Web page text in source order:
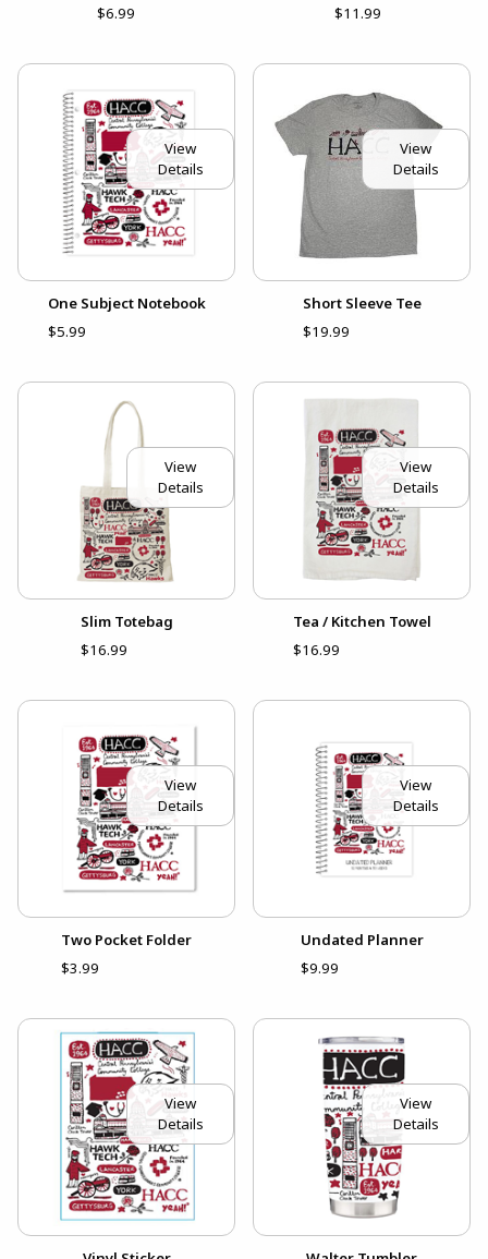
$6.99
$11.99
View
Details
One Subject Notebook
$5.99
View
Details
Short Sleeve Tee
$19.99
View
Details
Slim Totebag
$16.99
View
Details
Tea / Kitchen Towel
$16.99
View
Details
Two Pocket Folder
$3.99
View
Details
Undated Planner
$9.99
View
Details
View
Details